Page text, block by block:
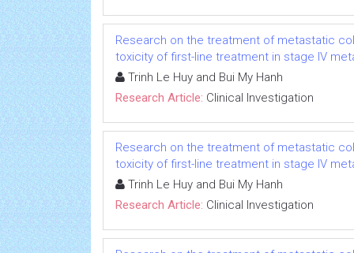
Research on the treatment of metastatic
toxicity of first-line treatment in stage IV
Trinh Le Huy and Bui My Hanh
Research Article: Clinical Investigation
Research on the treatment of metastatic
toxicity of first-line treatment in stage IV
Trinh Le Huy and Bui My Hanh
Research Article: Clinical Investigation